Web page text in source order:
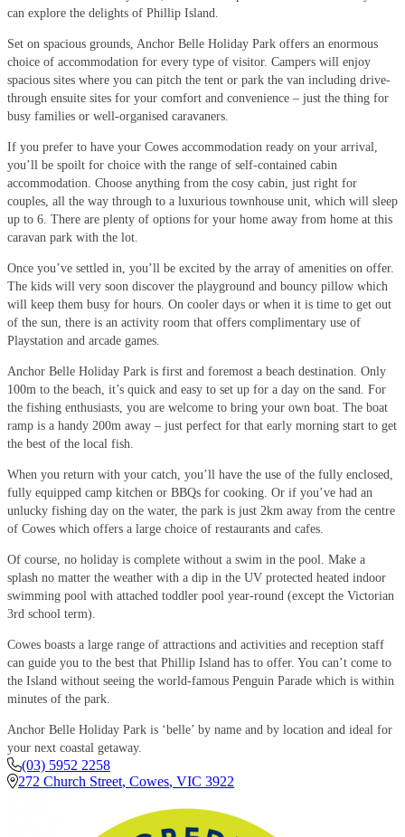
can explore the delights of Phillip Island.
Set on spacious grounds, Anchor Belle Holiday Park offers an enormous
choice of accommodation for every type of visitor. Campers will enjoy
spacious sites where you can pitch the tent or park the van including drive-
through ensuite sites for your comfort and convenience – just the thing for
busy families or well-organised caravaners.
If you prefer to have your Cowes accommodation ready on your arrival,
you’ll be spoilt for choice with the range of self-contained cabin
accommodation. Choose anything from the cosy cabin, just right for
couples, all the way through to a luxurious townhouse unit, which will sleep
up to 6. There are plenty of options for your home away from home at this
caravan park with the lot.
Once you’ve settled in, you’ll be excited by the array of amenities on offer.
The kids will very soon discover the playground and bouncy pillow which
will keep them busy for hours. On cooler days or when it is time to get out
of the sun, there is an activity room that offers complimentary use of
Playstation and arcade games.
Anchor Belle Holiday Park is first and foremost a beach destination. Only
100m to the beach, it’s quick and easy to set up for a day on the sand. For
the fishing enthusiasts, you are welcome to bring your own boat. The boat
ramp is a handy 200m away – just perfect for that early morning start to get
the best of the local fish.
When you return with your catch, you’ll have the use of the fully enclosed,
fully equipped camp kitchen or BBQs for cooking. Or if you’ve had an
unlucky fishing day on the water, the park is just 2km away from the centre
of Cowes which offers a large choice of restaurants and cafes.
Of course, no holiday is complete without a swim in the pool. Make a
splash no matter the weather with a dip in the UV protected heated indoor
swimming pool with attached toddler pool year-round (except the Victorian
3rd school term).
Cowes boasts a large range of attractions and activities and reception staff
can guide you to the best that Phillip Island has to offer. You can’t come to
the Island without seeing the world-famous Penguin Parade which is within
minutes of the park.
Anchor Belle Holiday Park is ‘belle’ by name and by location and ideal for
your next coastal getaway.
(03) 5952 2258
272 Church Street, Cowes, VIC 3922